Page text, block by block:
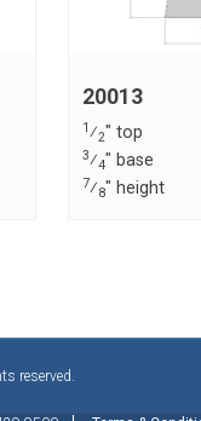
20013
1⁄2" top
3⁄4" base
7⁄8" height
reserved.